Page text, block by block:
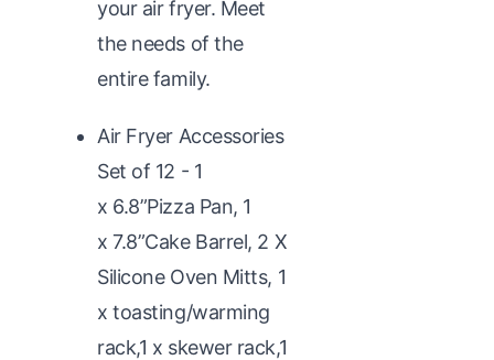
your air fryer. Meet
the needs of the
entire family.
Air Fryer Accessories
Set of 12 - 1
x 6.8”Pizza Pan, 1
x 7.8”Cake Barrel, 2 X
Silicone Oven Mitts, 1
x toasting/warming
rack,1 x skewer rack,1